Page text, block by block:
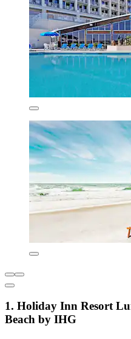
1. Holiday Inn Resort
Beach by IHG